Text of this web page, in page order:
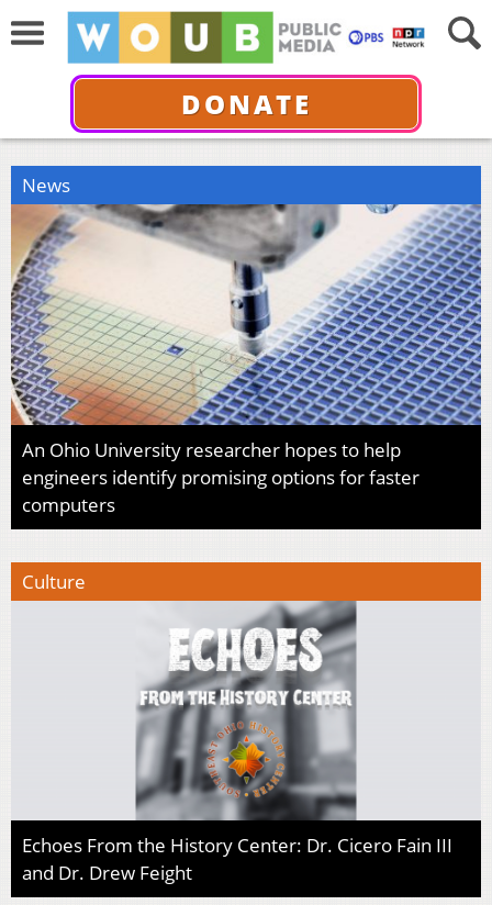
DONATE
News
An Ohio University researcher hopes to help
engineers identify promising options for faster
computers
Culture
Echoes From the History Center: Dr. Cicero Fain III
and Dr. Drew Feight